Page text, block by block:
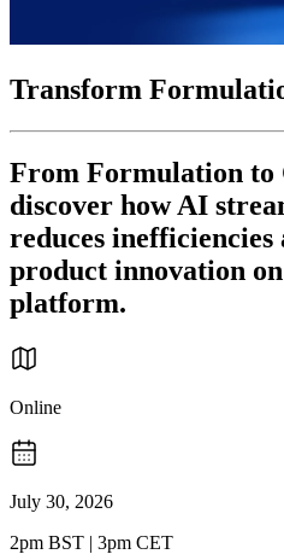
Transform
From Formulation to
discover how AI
reduces inefficiencies
product innovation on
platform.
Online
July 30, 2026
2pm BST | 3pm CET